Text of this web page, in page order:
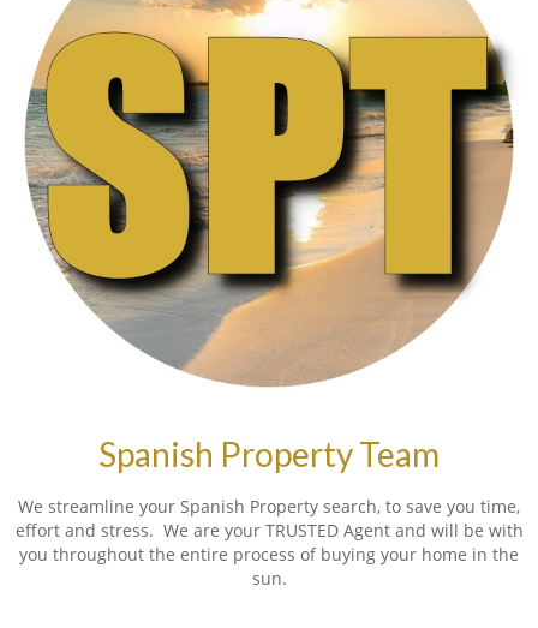
Spanish Property Team
We streamline your Spanish Property search, to save you time,
effort and stress. We are your TRUSTED Agent and will be with
you throughout the entire process of buying your home in the
sun.